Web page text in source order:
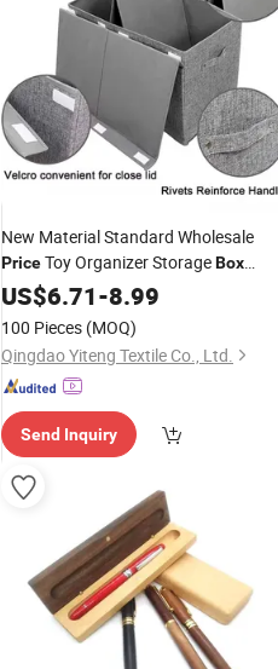
New Material Standard Wholesale
PriceToy Organizer StorageBox
Storage LargeBoxToys Kids
Clothes Stacking Organizer
US$6.71-8.99
100 Pieces (MOQ)
Qingdao Yiteng Textile Co., Ltd.
Send Inquiry